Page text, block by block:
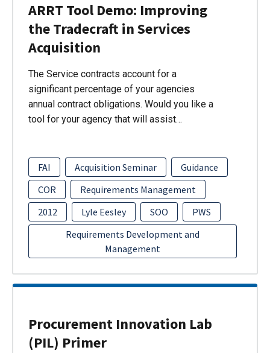
ARRT Tool Demo: Improving
the Tradecraft in Services
Acquisition
The Service contracts account for a
significant percentage of your agencies
annual contract obligations. Would you like a
tool for your agency that will assist…
FAI Acquisition Seminar
Guidance
COR
Requirements Management
2012
Lyle Eesley SOO
PWS
Requirements Development and
Management
Procurement Innovation Lab
(PIL) Primer